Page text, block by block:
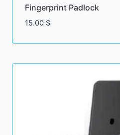
Fingerprint Padlock
15.00 $